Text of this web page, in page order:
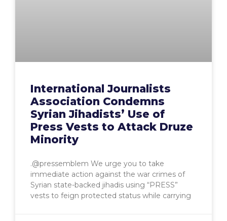
International Journalists
Association Condemns
Syrian Jihadists’ Use of
Press Vests to Attack Druze
Minority
.@pressemblem We urge you to take
immediate action against the war crimes of
Syrian state-backed jihadis using “PRESS”
vests to feign protected status while carrying